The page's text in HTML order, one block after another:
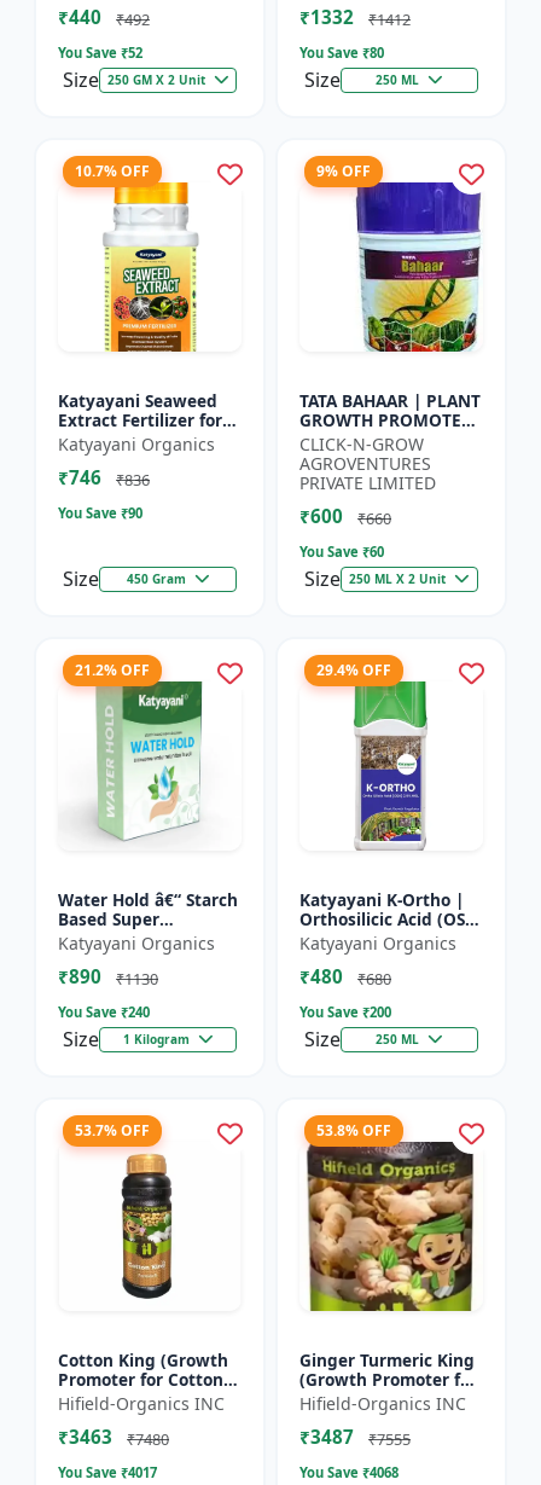
PGR manufacturer
₹440 ₹492
You Save ₹52
Size 250 GM X 2 Unit
growth control |
₹1332 ₹1412
You Save ₹80
Size 250 ML
10.7% OFF
Katyayani Seaweed
Extract Fertilizer for
Plants Promotes Plant
Growth, Flowering,
Fruiting - Keeps P...
Katyayani Organics
₹746 ₹836
You Save ₹90
Size 450 Gram
9% OFF
TATA BAHAAR | PLANT
GROWTH PROMOTER -
Crop Health Enhancer
| Integrated Crop
Management |
Natural Gr...
CLICK-N-GROW
AGROVENTURES
PRIVATE LIMITED
₹600 ₹660
You Save ₹60
Size 250 ML X 2 Unit
21.2% OFF
Water Hold â€“ Starch
Based Super
Absorbent
Katyayani Organics
₹890 ₹1130
You Save ₹240
Size 1 Kilogram
29.4% OFF
Katyayani K-Ortho |
Orthosilicic Acid (OSA)
2% Plant Growth
Regulator
Katyayani Organics
₹480 ₹680
You Save ₹200
Size 250 ML
53.7% OFF
Cotton King (Growth
Promoter for Cotton) -
Cotton Boll
Development | Cotton
Flowering Booster |
Hifield-Organics INC
₹3463 ₹7480
You Save ₹4017
53.8% OFF
Ginger Turmeric King
(Growth Promoter for
Fruit) - Yield Enhancer
for Ginger | Yield
Enhancer for Tu...
Hifield-Organics INC
₹3487 ₹7555
You Save ₹4068